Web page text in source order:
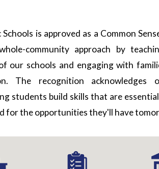
is approved as a Common
community approach by
our schools and engaging with
The recognition acknowledges
students build skills that are
for the opportunities they'll have